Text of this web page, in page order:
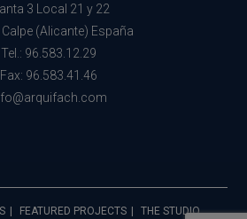
3 Local 21 y 22
(Alicante) España
Tel.: 96.583.12.29
Fax: 96.583.41.46
FEATURED PROJECTS THE STUDIO